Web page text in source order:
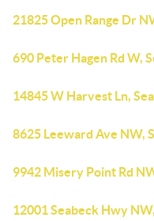
21825 Open Range Dr
690 Peter Hagen Rd W,
14845 W Harvest Ln,
8625 Leeward Ave NW,
9942 Misery Point Rd
12001 Seabeck Hwy